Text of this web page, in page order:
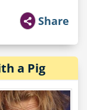
Share
a Pig